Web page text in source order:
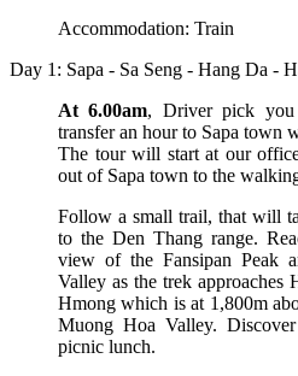
Accommodation: Train
Day 1: Sapa - Sa Seng - Hang Da -
At 6.00am, Driver pick
transfer an hour to Sapa town
The tour will start at our
out of Sapa town to the
Follow a small trail, that will
to the Den Thang range.
view of the Fansipan Peak
Valley as the trek
Hmong which is at 1,800m
Muong Hoa Valley.
picnic lunch.